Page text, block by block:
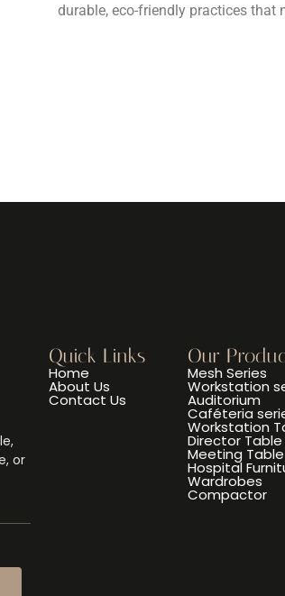
durable, eco-friendly practices that
or
Quick Links
Home
About Us
Contact Us
Our
Mesh Series
Workstation
Auditorium
Caféteria
Workstation
Director Table
Meeting Table
Hospital
Wardrobes
Compactor